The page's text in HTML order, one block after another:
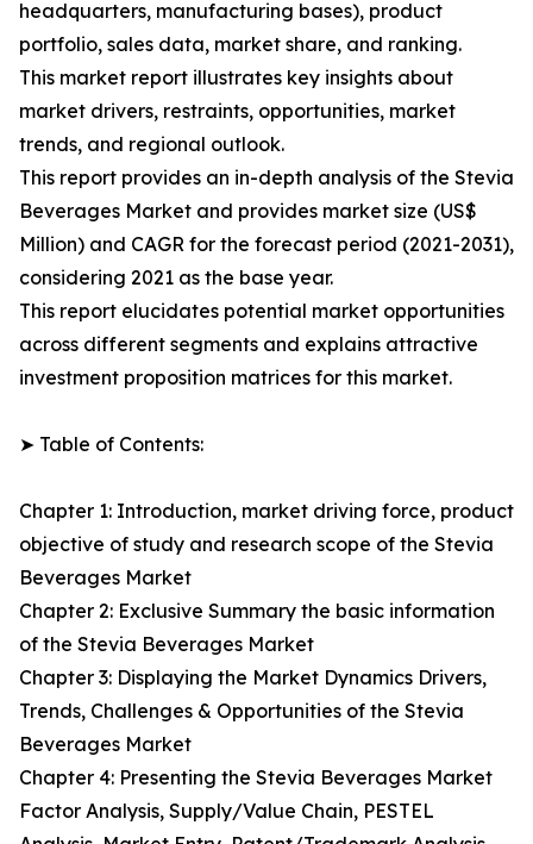
headquarters, manufacturing bases), product
portfolio, sales data, market share, and ranking.
This market report illustrates key insights about
market drivers, restraints, opportunities, market
trends, and regional outlook.
This report provides an in-depth analysis of the Stevia
Beverages Market and provides market size (US$
Million) and CAGR for the forecast period (2021-2031),
considering 2021 as the base year.
This report elucidates potential market opportunities
across different segments and explains attractive
investment proposition matrices for this market.
➤ Table of Contents:
Chapter 1: Introduction, market driving force, product
objective of study and research scope of the Stevia
Beverages Market
Chapter 2: Exclusive Summary the basic information
of the Stevia Beverages Market
Chapter 3: Displaying the Market Dynamics Drivers,
Trends, Challenges & Opportunities of the Stevia
Beverages Market
Chapter 4: Presenting the Stevia Beverages Market
Factor Analysis, Supply/Value Chain, PESTEL